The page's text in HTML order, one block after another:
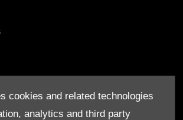
cookies and related technologies
analytics and third party